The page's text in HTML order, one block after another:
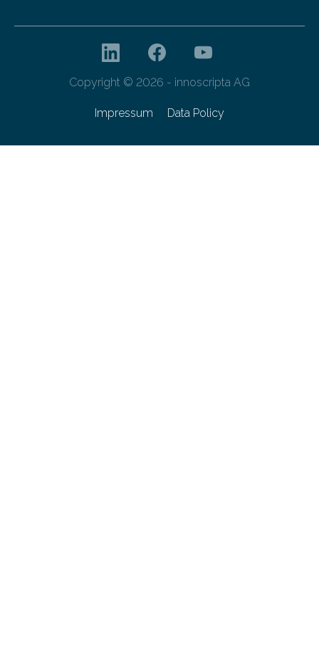
Copyright © 2026 - innoscripta AG
Impressum Data Policy